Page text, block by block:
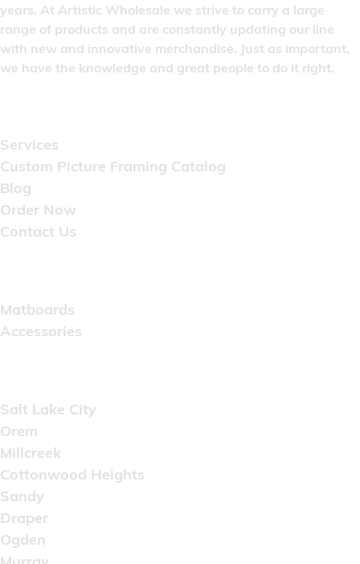
years. At Artistic Wholesale we strive to carry a large
range of products and are constantly updating our line
with new and innovative merchandise. Just as important,
we have the knowledge and great people to do it right.
Services
Custom Picture Framing Catalog
Blog
Order Now
Contact Us
Matboards
Accessories
Salt Lake City
Orem
Millcreek
Cottonwood Heights
Sandy
Draper
Ogden